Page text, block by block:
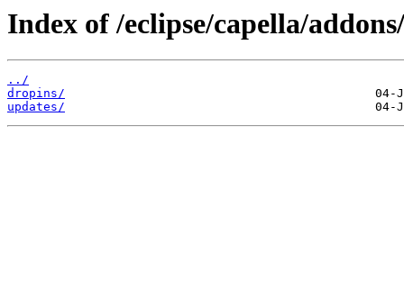
Index of /eclipse/capella/
../
dropins/
updates/